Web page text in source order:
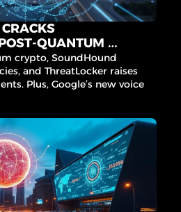
QUANTUM
crypto, SoundHound
and ThreatLocker raises
Plus, Google’s new voice